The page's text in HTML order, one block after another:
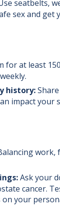
seatbelts,
sex and get
for at least
history:
impact your
work,
Ask your
cancer.
on your